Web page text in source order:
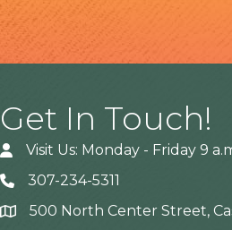
Get In Touch!
Visit Us: Monday - Friday 9
307-234-5311
Address500 North Center Street,